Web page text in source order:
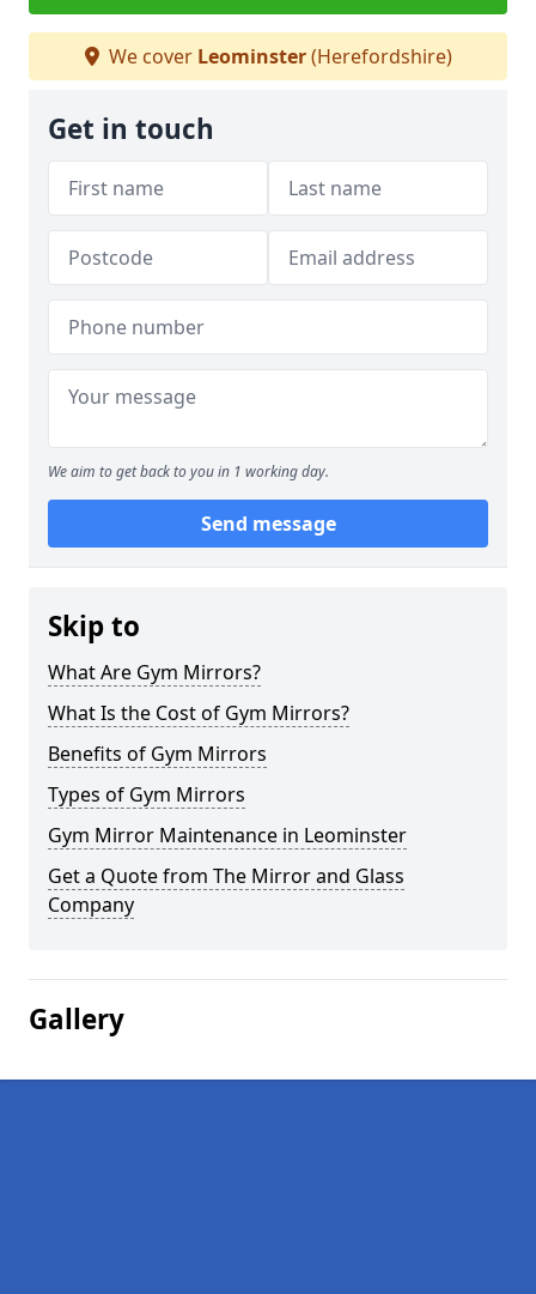
We cover Leominster(Herefordshire)
Get in touch
We aim to get back to you in 1 working day.
Send message
Skip to
What Are Gym Mirrors?
What Is the Cost of Gym Mirrors?
Benefits of Gym Mirrors
Types of Gym Mirrors
Gym Mirror Maintenance in Leominster
Get a Quote from The Mirror and Glass
Company
Gallery